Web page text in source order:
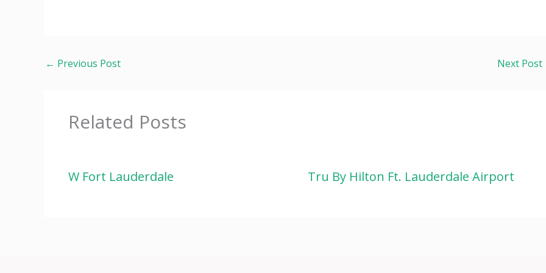
← Previous Post Next Post
Related Posts
W Fort Lauderdale Tru By Hilton Ft. Lauderdale Airport